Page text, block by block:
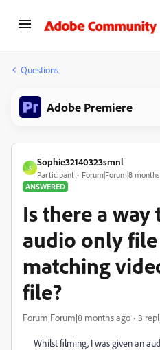
Questions
Adobe Premiere
S
Sophie32140323smnl
Participant
Forum|Forum|8
ANSWERED
Is there a way
audio only
matching
file?
Forum|Forum|8 months ago 3
Whilst filming, I was given an